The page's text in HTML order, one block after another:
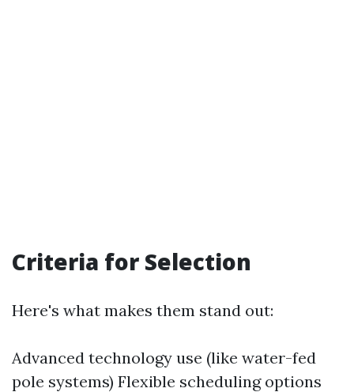
Criteria for Selection
Here's what makes them stand out:
Advanced technology use (like water-fed
pole systems) Flexible scheduling options